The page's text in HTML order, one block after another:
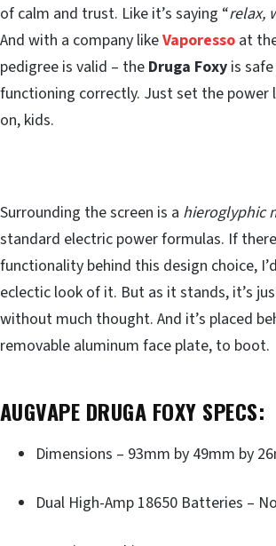
of calm and trust. Like it’s saying “relax,
And with a company likeVaporesso at
pedigree is valid – the Druga Foxy is
functioning correctly. Just set the power
on, kids.
Surrounding the screen is a hieroglyphic
standard electric power formulas. If
functionality behind this design choice,
eclectic look of it. But as it stands, it’s
without much thought. And it’s placed
removable aluminum face plate, to boot.
AUGVAPE DRUGA FOXY SPECS:
Dimensions – 93mm by 49mm by
Dual High-Amp 18650 Batteries –